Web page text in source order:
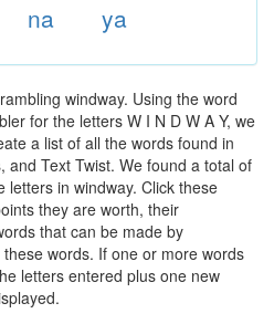
na ya
windway. Using the word
for the letters W I N D W A Y, we
a list of all the words found in
and Text Twist. We found a total of
in windway. Click these
they are worth, their
that can be made by
words. If one or more words
letters entered plus one new